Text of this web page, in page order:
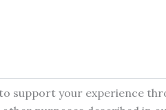
support your experience